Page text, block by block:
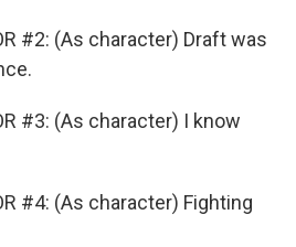
#2: (As character) Draft was
#3: (As character) I know
#4: (As character) Fighting